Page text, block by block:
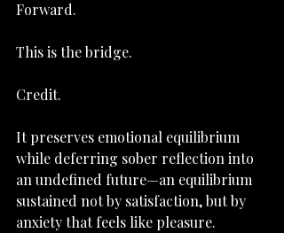
Forward.
This is the bridge.
Credit.
It preserves emotional equilibrium
while deferring sober reflection into
an undefined future—an equilibrium
sustained not by satisfaction, but by
anxiety that feels like pleasure.